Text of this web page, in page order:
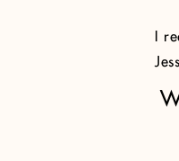
I